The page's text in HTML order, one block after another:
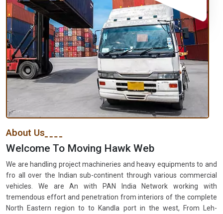
About Us
Welcome To Moving Hawk Web
We are handling project machineries and heavy equipments to and
fro all over the Indian sub-continent through various commercial
vehicles. We are An with PAN India Network working with
tremendous effort and penetration from interiors of the complete
North Eastern region to to Kandla port in the west, From Leh-